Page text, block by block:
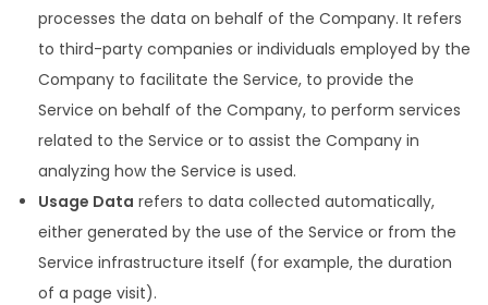
processes the data on behalf of the Company. It refers
to third-party companies or individuals employed by the
Company to facilitate the Service, to provide the
Service on behalf of the Company, to perform services
related to the Service or to assist the Company in
analyzing how the Service is used.
Usage Data refers to data collected automatically,
either generated by the use of the Service or from the
Service infrastructure itself (for example, the duration
of a page visit).